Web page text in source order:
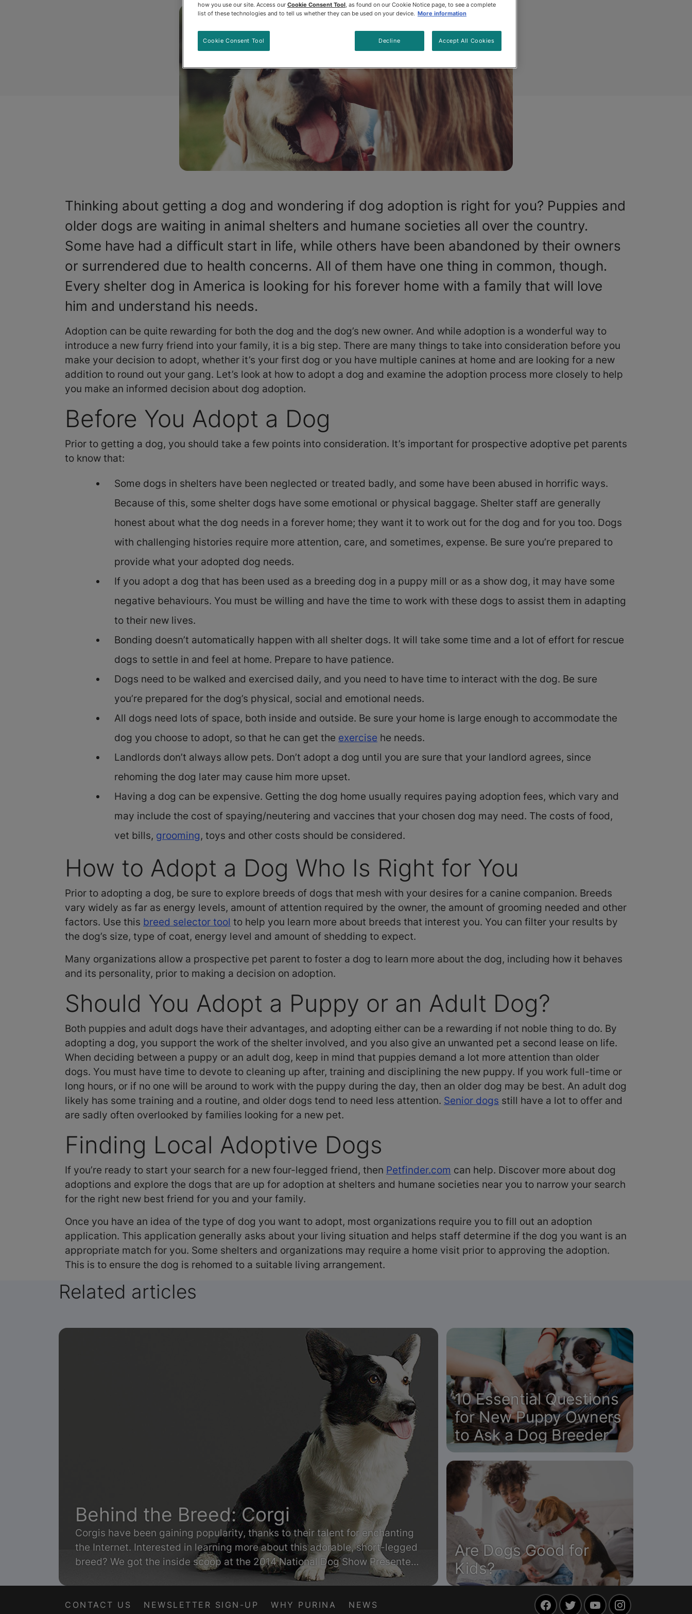
Thinking about getting a dog and wondering if dog adoption is right for you? Puppies and
older dogs are waiting in animal shelters and humane societies all over the country.
Some have had a difficult start in life, while others have been abandoned by their owners
or surrendered due to health concerns. All of them have one thing in common, though.
Every shelter dog in America is looking for his forever home with a family that will love
him and understand his needs.
Adoption can be quite rewarding for both the dog and the dog’s new owner. And while adoption is a wonderful way to
introduce a new furry friend into your family, it is a big step. There are many things to take into consideration before you
make your decision to adopt, whether it’s your first dog or you have multiple canines at home and are looking for a new
addition to round out your gang. Let’s look at how to adopt a dog and examine the adoption process more closely to help
you make an informed decision about dog adoption.
Before You Adopt a Dog
Prior to getting a dog, you should take a few points into consideration. It’s important for prospective adoptive pet parents
to know that:
Some dogs in shelters have been neglected or treated badly, and some have been abused in horrific ways.
Because of this, some shelter dogs have some emotional or physical baggage. Shelter staff are generally
honest about what the dog needs in a forever home; they want it to work out for the dog and for you too. Dogs
with challenging histories require more attention, care, and sometimes, expense. Be sure you’re prepared to
provide what your adopted dog needs.
If you adopt a dog that has been used as a breeding dog in a puppy mill or as a show dog, it may have some
negative behaviours. You must be willing and have the time to work with these dogs to assist them in adapting
to their new lives.
Bonding doesn’t automatically happen with all shelter dogs. It will take some time and a lot of effort for rescue
dogs to settle in and feel at home. Prepare to have patience.
Dogs need to be walked and exercised daily, and you need to have time to interact with the dog. Be sure
you’re prepared for the dog’s physical, social and emotional needs.
All dogs need lots of space, both inside and outside. Be sure your home is large enough to accommodate the
dog you choose to adopt, so that he can get the exercise he needs.
Landlords don’t always allow pets. Don’t adopt a dog until you are sure that your landlord agrees, since
rehoming the dog later may cause him more upset.
Having a dog can be expensive. Getting the dog home usually requires paying adoption fees, which vary and
may include the cost of spaying/neutering and vaccines that your chosen dog may need. The costs of food,
vet bills, grooming, toys and other costs should be considered.
How to Adopt a Dog Who Is Right for You
Prior to adopting a dog, be sure to explore breeds of dogs that mesh with your desires for a canine companion. Breeds
vary widely as far as energy levels, amount of attention required by the owner, the amount of grooming needed and other
factors. Use this breed selector tool to help you learn more about breeds that interest you. You can filter your results by
the dog’s size, type of coat, energy level and amount of shedding to expect.
Many organizations allow a prospective pet parent to foster a dog to learn more about the dog, including how it behaves
and its personality, prior to making a decision on adoption.
Should You Adopt a Puppy or an Adult Dog?
Both puppies and adult dogs have their advantages, and adopting either can be a rewarding if not noble thing to do. By
adopting a dog, you support the work of the shelter involved, and you also give an unwanted pet a second lease on life.
When deciding between a puppy or an adult dog, keep in mind that puppies demand a lot more attention than older
dogs. You must have time to devote to cleaning up after, training and disciplining the new puppy. If you work full-time or
long hours, or if no one will be around to work with the puppy during the day, then an older dog may be best. An adult dog
likely has some training and a routine, and older dogs tend to need less attention. Senior dogs still have a lot to offer and
are sadly often overlooked by families looking for a new pet.
Finding Local Adoptive Dogs
If you’re ready to start your search for a new four-legged friend, then Petfinder.com can help. Discover more about dog
adoptions and explore the dogs that are up for adoption at shelters and humane societies near you to narrow your search
for the right new best friend for you and your family.
Once you have an idea of the type of dog you want to adopt, most organizations require you to fill out an adoption
application. This application generally asks about your living situation and helps staff determine if the dog you want is an
appropriate match for you. Some shelters and organizations may require a home visit prior to approving the adoption.
This is to ensure the dog is rehomed to a suitable living arrangement.
Related articles
Behind the Breed: Corgi
Corgis have been gaining popularity, thanks to their talent for enchanting
the Internet. Interested in learning more about this adorable, short-legged
breed? We got the inside scoop at the 2014 National Dog Show Presented
10 Essential Questions
for New Puppy Owners
to Ask a Dog Breeder
Are Dogs Good for
Kids?
CONTACT US NEWSLETTER SIGN-UP WHY PURINA NEWS FacebookTwitter YouTube
how you use our site. Access our Cookie Consent Tool, as found on our Cookie Notice page, to see a complete
list of these technologies and to tell us whether they can be used on your device. More information
Decline Accept All Cookies
Cookie Consent Tool